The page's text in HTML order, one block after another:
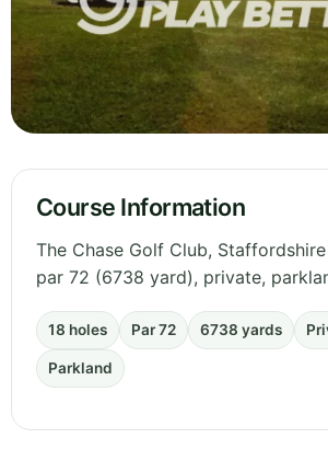
Course Information
The Chase Golf Club,
par 72 (6738 yard), private,
18 holes Par 72 6738 yards
Parkland